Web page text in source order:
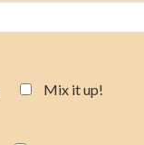
Mix it up!